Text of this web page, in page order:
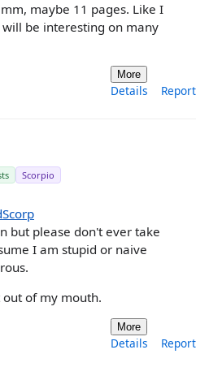
maybe 11 pages. Like I
be interesting on many
More
Details Report
Scorpio
but please don't ever take
I am stupid or naive
of my mouth.
More
Details Report